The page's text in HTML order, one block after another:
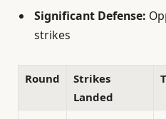
Significant Defense:
strikes
Round
Strikes
Landed